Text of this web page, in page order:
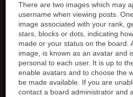
There are two images which may
username when viewing posts.
image associated with your rank,
stars, blocks or dots, indicating
made or your status on the board.
image, is known as an avatar and
personal to each user. It is up to
enable avatars and to choose the
be made available. If you are
contact a board administrator and